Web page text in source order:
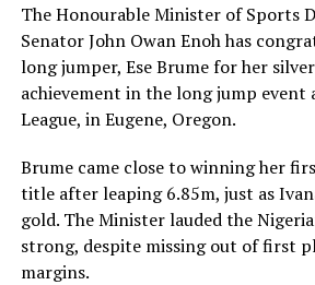
The Honourable Minister of Sports
Senator John Owan Enoh has
long jumper, Ese Brume for her
achievement in the long jump event
League, in Eugene, Oregon.
Brume came close to winning her
title after leaping 6.85m, just as
gold. The Minister lauded the
strong, despite missing out of first
margins.